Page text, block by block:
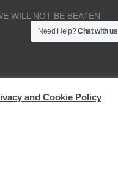
WILL NOT BE BEATEN
and Cookie Policy
Need Help?Chat with us